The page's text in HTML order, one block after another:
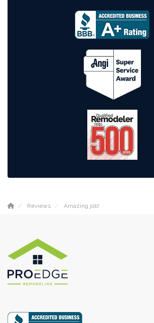
Reviews Amazing job!